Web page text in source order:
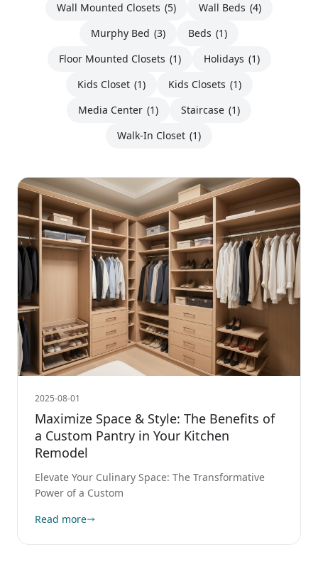
Wall Mounted Closets (5) Wall Beds (4)
Murphy Bed (3) Beds (1)
Floor Mounted Closets (1) Holidays (1)
Kids Closet (1) Kids Closets (1)
Media Center (1) Staircase (1)
Walk-In Closet (1)
2025-08-01
Maximize Space & Style: The Benefits of
a Custom Pantry in Your Kitchen
Remodel
Elevate Your Culinary Space: The Transformative
Power of a Custom
Read more